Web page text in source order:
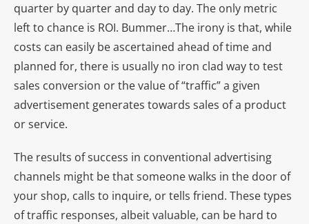
quarter by quarter and day to day. The only metric
left to chance is ROI. Bummer…The irony is that, while
costs can easily be ascertained ahead of time and
planned for, there is usually no iron clad way to test
sales conversion or the value of “traffic” a given
advertisement generates towards sales of a product
or service.
The results of success in conventional advertising
channels might be that someone walks in the door of
your shop, calls to inquire, or tells friend. These types
of traffic responses, albeit valuable, can be hard to